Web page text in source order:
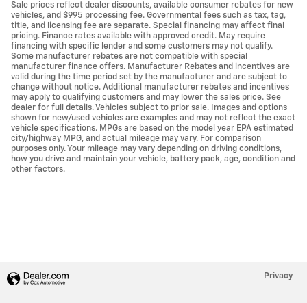
Sale prices reflect dealer discounts, available consumer rebates for new
vehicles, and $995 processing fee. Governmental fees such as tax, tag,
title, and licensing fee are separate. Special financing may affect final
pricing. Finance rates available with approved credit. May require
financing with specific lender and some customers may not qualify.
Some manufacturer rebates are not compatible with special
manufacturer finance offers. Manufacturer Rebates and incentives are
valid during the time period set by the manufacturer and are subject to
change without notice. Additional manufacturer rebates and incentives
may apply to qualifying customers and may lower the sales price. See
dealer for full details. Vehicles subject to prior sale. Images and options
shown for new/used vehicles are examples and may not reflect the exact
vehicle specifications. MPGs are based on the model year EPA estimated
city/highway MPG, and actual mileage may vary. For comparison
purposes only. Your mileage may vary depending on driving conditions,
how you drive and maintain your vehicle, battery pack, age, condition and
other factors.
Privacy